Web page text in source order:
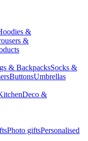
&
&
& BackpacksSocks &
ButtonsUmbrellas
Deco &
Photo giftsPersonalised